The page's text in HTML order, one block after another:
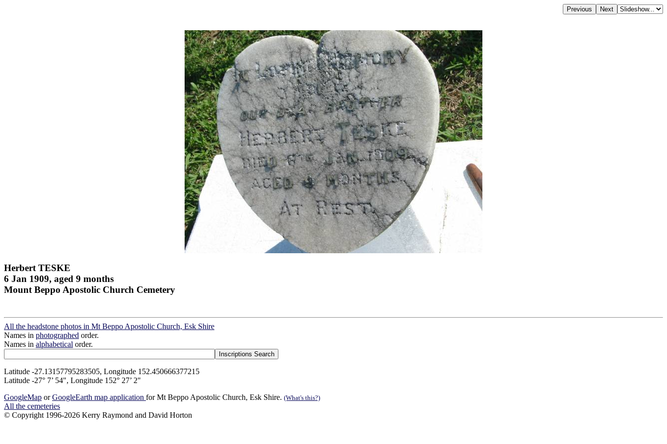
Herbert TESKE
6 Jan 1909, aged 9 months
Mount Beppo Apostolic Church Cemetery
All the headstone photos in Mt Beppo Apostolic Church, Esk Shire
Names in photographed order.
Names in alphabetical order.
Latitude -27.13157795283505, Longitude 152.450666377215
Latitude -27° 7’ 54", Longitude 152° 27’ 2"
GoogleMap orGoogleEarth map application for Mt Beppo Apostolic Church, Esk Shire. (What's this?)
All the cemeteries
© Copyright 1996-2026 Kerry Raymond and David Horton